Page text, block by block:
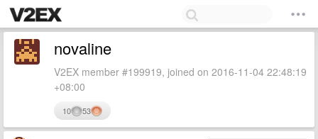
novaline
V2EX member #199919, joined on 2016-11-04 22:48:19
+08:00
10 53